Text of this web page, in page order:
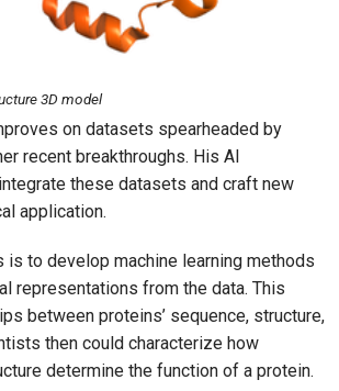
3D model
on datasets spearheaded by
recent breakthroughs. His AI
these datasets and craft new
application.
is to develop machine learning methods
representations from the data. This
between proteins’ sequence, structure,
then could characterize how
determine the function of a protein.